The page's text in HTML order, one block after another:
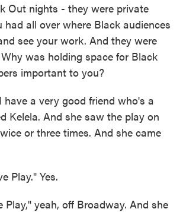
Out nights - they were private
all over where Black audiences
see your work. And they were
was holding space for Black
important to you?
have a very good friend who's a
Kelela. And she saw the play on
or three times. And she came
Play." Yes.
Play," yeah, off Broadway. And she